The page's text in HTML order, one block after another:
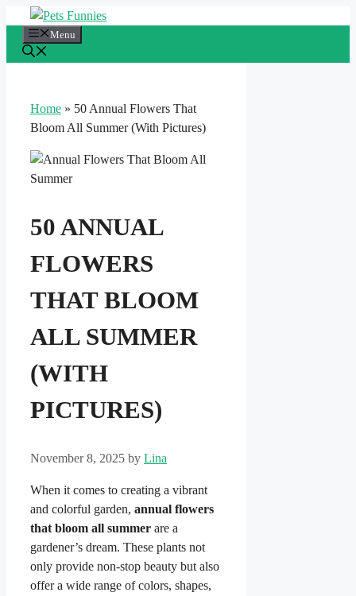
content
Menu
Home » 50 Annual Flowers That
Bloom All Summer (With Pictures)
50 ANNUAL
FLOWERS
THAT BLOOM
ALL SUMMER
(WITH
PICTURES)
November 8, 2025 by Lina
When it comes to creating a vibrant
and colorful garden, annual flowers
that bloom all summer are a
gardener’s dream. These plants not
only provide non-stop beauty but also
offer a wide range of colors, shapes,